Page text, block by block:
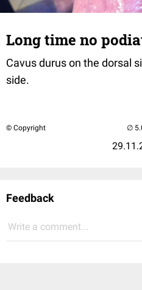
Long time no
Cavus durus on the dorsal
side.
© Copyright
Feedback
Write a comment...